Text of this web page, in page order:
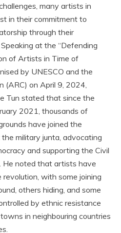
many artists in
in their commitment to
through their
at the “Defending
of Artists in Time of
by UNESCO and the
(ARC) on April 9, 2024,
Tun stated that since the
2021, thousands of
have joined the
military junta, advocating
and supporting the Civil
He noted that artists have
revolution, with some joining
others hiding, and some
by ethnic resistance
in neighbouring countries